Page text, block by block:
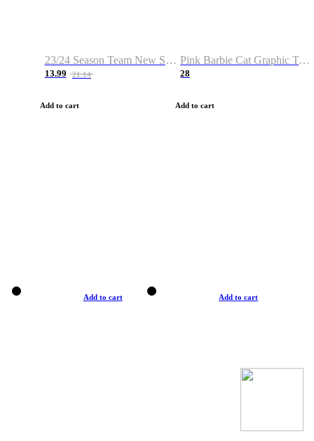
23/24 Season Team New Shirt -Size S-2XL
13.99 21.14
Add to cart
Pink Barbie Cat Graphic T-shirt
28
Add to cart
Add to cart Add to cart